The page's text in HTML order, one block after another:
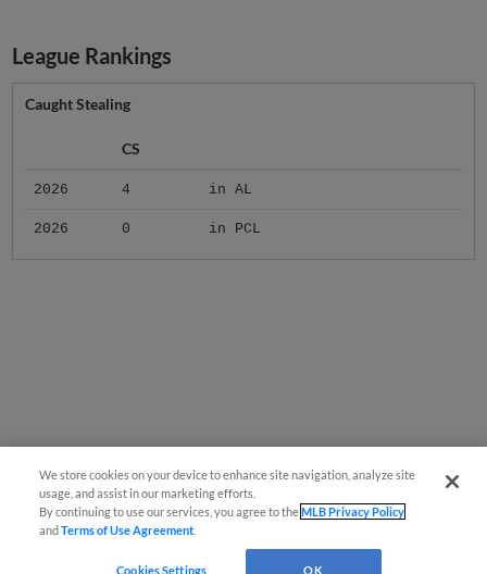
League Rankings
Caught Stealing
CS
2026 4 in AL
2026 0 in PCL
We store cookies on your device to enhance site navigation, analyze site
usage, and assist in our marketing efforts.
By continuing to use our services, you agree to theMLB Privacy Policy
andTerms of Use Agreement
Cookies Settings OK